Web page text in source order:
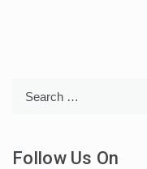
Follow Us On